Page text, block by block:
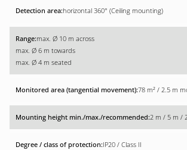
horizontal 360° (Ceiling mounting)
max. Ø 10 m across
max. Ø 6 m towards
max. Ø 4 m seated
78 m² / 2.5 m
2 m / 5 m /
IP20 / Class II